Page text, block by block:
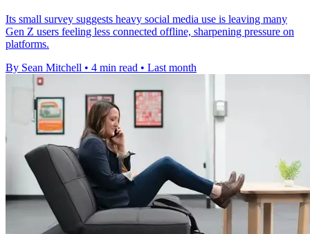
Its small survey suggests heavy social media use is leaving many
Gen Z users feeling less connected offline, sharpening pressure on
platforms.
By Sean Mitchell • 4 min read • Last month